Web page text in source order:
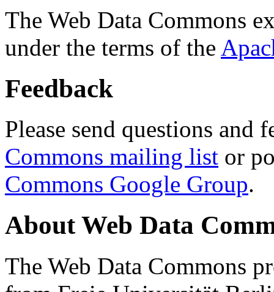
The Web Data Commons
under the terms of the
Feedback
Please send questions and
Commons mailing list or
Commons Google Group.
About Web Data
The Web Data Commons